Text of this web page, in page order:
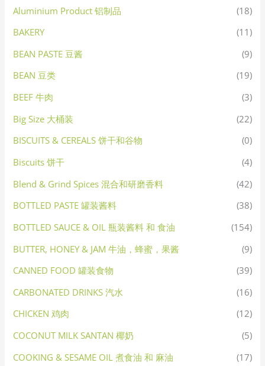
Aluminium Product 铝制品
(18)
BAKERY
(11)
BEAN PASTE 豆酱
(9)
BEAN 豆类
(19)
BEEF 牛肉
(3)
Big Size 大桶装
(22)
BISCUITS & CEREALS 饼干和谷物
(0)
Biscuits 饼干
(4)
Blend & Grind Spices 混合和研磨香料
(42)
BOTTLED PASTE 罐装酱料
(38)
BOTTLED SAUCE & OIL 瓶装酱料 和 食油
(154)
BUTTER, HONEY & JAM 牛油，蜂蜜，果酱
(9)
CANNED FOOD 罐装食物
(39)
CARBONATED DRINKS 汽水
(16)
CHICKEN 鸡肉
(12)
COCONUT MILK SANTAN 椰奶
(5)
COOKING & SESAME OIL 煮食油 和 麻油
(17)